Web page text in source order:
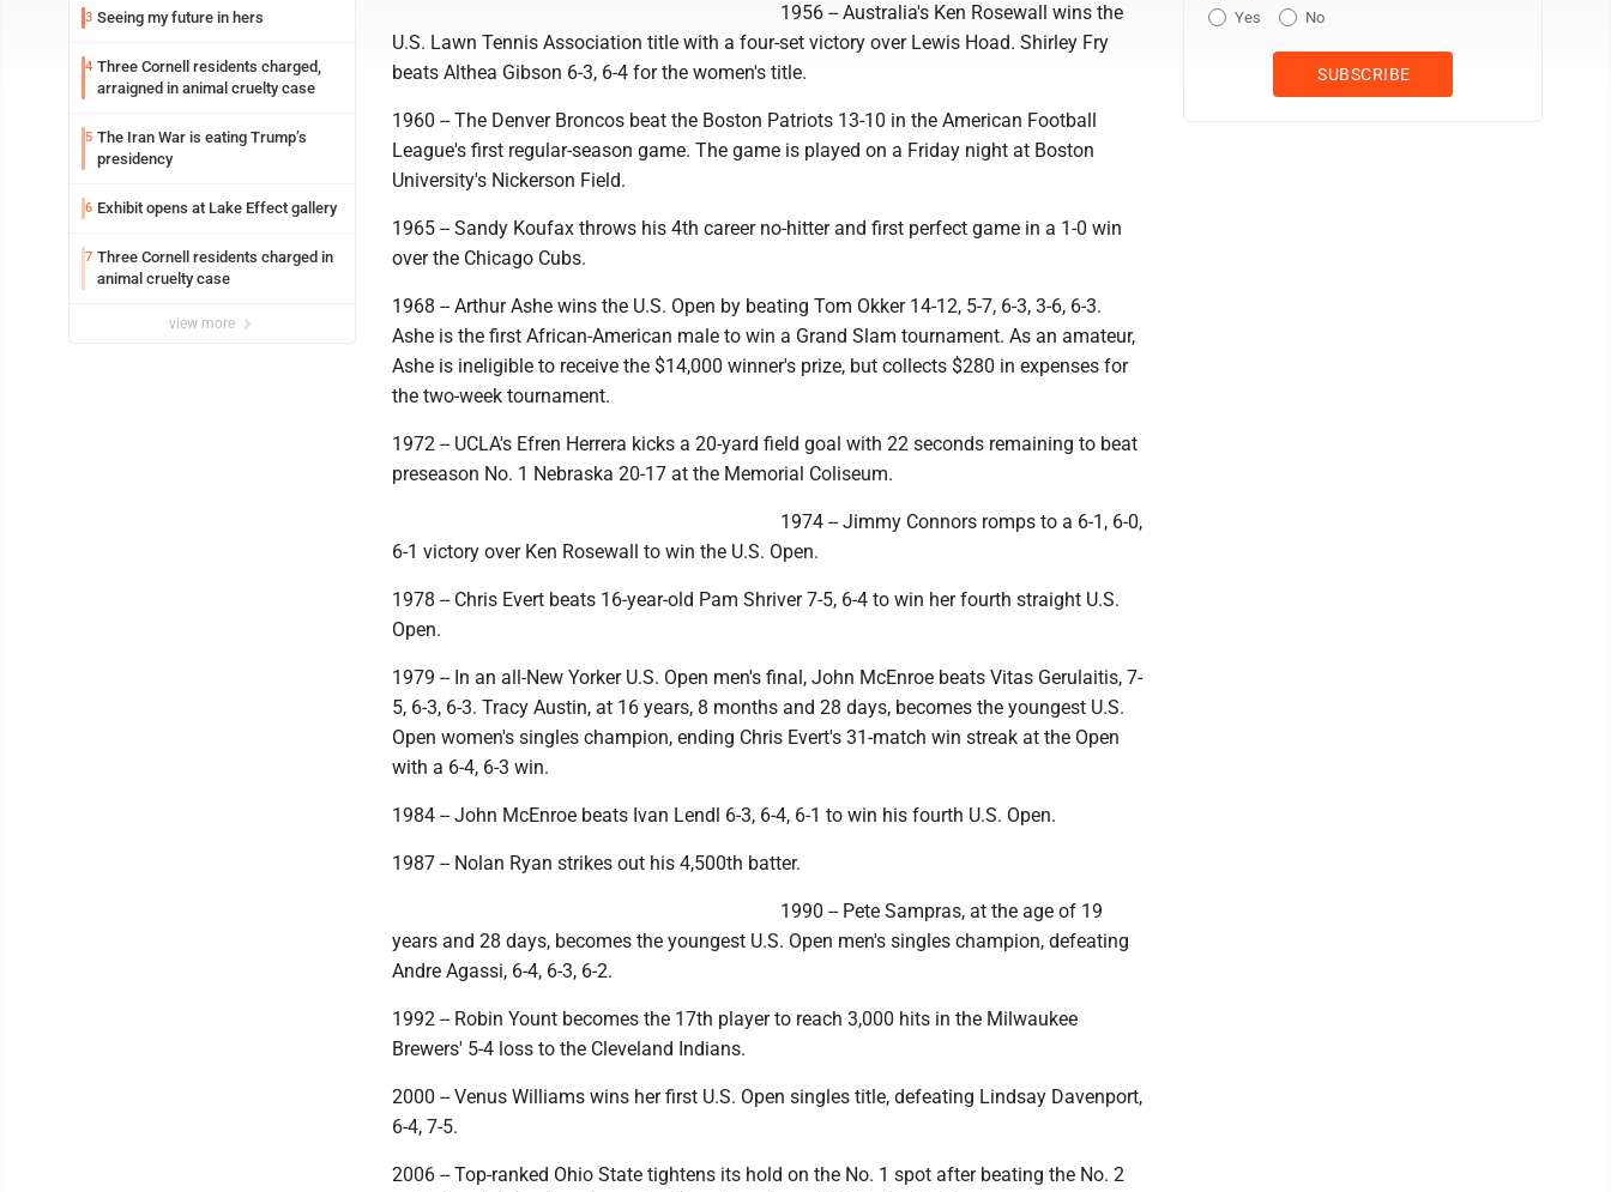
3 Seeing my future in hers
4 Three Cornell residents charged,
arraigned in animal cruelty case
5 The Iran War is eating Trump’s
presidency
6 Exhibit opens at Lake Effect gallery
7 Three Cornell residents charged in
animal cruelty case
view more
1956 -- Australia's Ken Rosewall wins the
U.S. Lawn Tennis Association title with a four-set victory over Lewis Hoad. Shirley Fry
beats Althea Gibson 6-3, 6-4 for the women's title.
1960 -- The Denver Broncos beat the Boston Patriots 13-10 in the American Football
League's first regular-season game. The game is played on a Friday night at Boston
University's Nickerson Field.
1965 -- Sandy Koufax throws his 4th career no-hitter and first perfect game in a 1-0 win
over the Chicago Cubs.
1968 -- Arthur Ashe wins the U.S. Open by beating Tom Okker 14-12, 5-7, 6-3, 3-6, 6-3.
Ashe is the first African-American male to win a Grand Slam tournament. As an amateur,
Ashe is ineligible to receive the $14,000 winner's prize, but collects $280 in expenses for
the two-week tournament.
1972 -- UCLA's Efren Herrera kicks a 20-yard field goal with 22 seconds remaining to beat
preseason No. 1 Nebraska 20-17 at the Memorial Coliseum.
1974 -- Jimmy Connors romps to a 6-1, 6-0,
6-1 victory over Ken Rosewall to win the U.S. Open.
1978 -- Chris Evert beats 16-year-old Pam Shriver 7-5, 6-4 to win her fourth straight U.S.
Open.
1979 -- In an all-New Yorker U.S. Open men's final, John McEnroe beats Vitas Gerulaitis, 7-
5, 6-3, 6-3. Tracy Austin, at 16 years, 8 months and 28 days, becomes the youngest U.S.
Open women's singles champion, ending Chris Evert's 31-match win streak at the Open
with a 6-4, 6-3 win.
1984 -- John McEnroe beats Ivan Lendl 6-3, 6-4, 6-1 to win his fourth U.S. Open.
1987 -- Nolan Ryan strikes out his 4,500th batter.
1990 -- Pete Sampras, at the age of 19
years and 28 days, becomes the youngest U.S. Open men's singles champion, defeating
Andre Agassi, 6-4, 6-3, 6-2.
1992 -- Robin Yount becomes the 17th player to reach 3,000 hits in the Milwaukee
Brewers' 5-4 loss to the Cleveland Indians.
2000 -- Venus Williams wins her first U.S. Open singles title, defeating Lindsay Davenport,
6-4, 7-5.
2006 -- Top-ranked Ohio State tightens its hold on the No. 1 spot after beating the No. 2
Yes No